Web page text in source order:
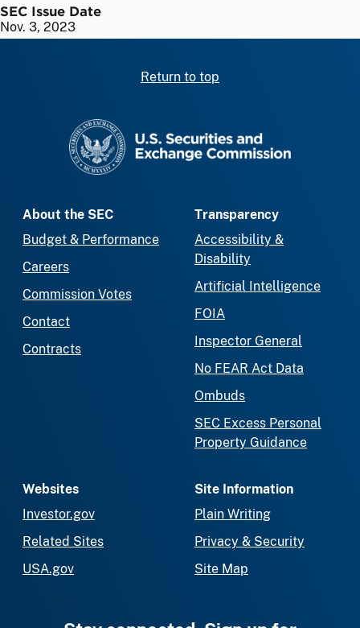
SEC Issue Date
Nov. 3, 2023
Return to top
About the SEC
Budget & Performance
Careers
Commission Votes
Contact
Contracts
Transparency
Accessibility &
Disability
Artificial Intelligence
FOIA
Inspector General
No FEAR Act Data
Ombuds
SEC Excess Personal
Property Guidance
Websites
Investor.gov
Related Sites
USA.gov
Site Information
Plain Writing
Privacy & Security
Site Map